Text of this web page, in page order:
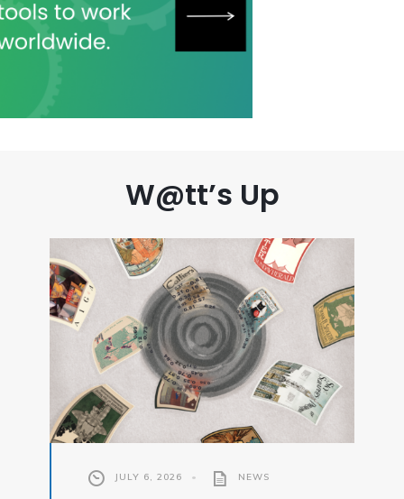
W@tt’s Up
JULY 6, 2026 • NEWS